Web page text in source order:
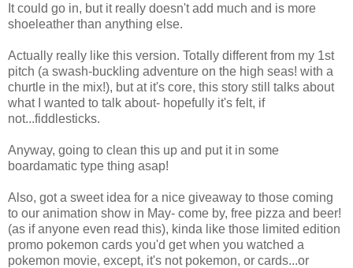
It could go in, but it really doesn't add much and is more
shoeleather than anything else.
Actually really like this version. Totally different from my 1st
pitch (a swash-buckling adventure on the high seas! with a
churtle in the mix!), but at it's core, this story still talks about
what I wanted to talk about- hopefully it's felt, if
not...fiddlesticks.
Anyway, going to clean this up and put it in some
boardamatic type thing asap!
Also, got a sweet idea for a nice giveaway to those coming
to our animation show in May- come by, free pizza and beer!
(as if anyone even read this), kinda like those limited edition
promo pokemon cards you'd get when you watched a
pokemon movie, except, it's not pokemon, or cards...or